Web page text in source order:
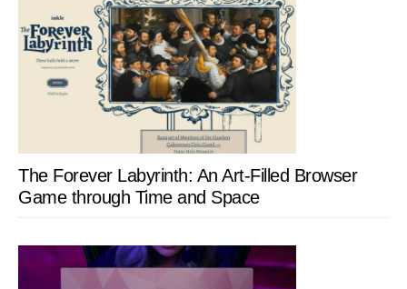
The Forever Labyrinth: An Art-Filled Browser
Game through Time and Space